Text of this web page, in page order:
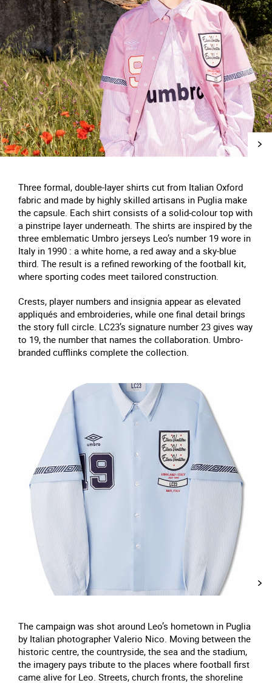
Three formal, double-layer shirts cut from Italian Oxford
fabric and made by highly skilled artisans in Puglia make
the capsule. Each shirt consists of a solid-colour top with
a pinstripe layer underneath. The shirts are inspired by the
three emblematic Umbro jerseys Leo’s number 19 wore in
Italy in 1990 : a white home, a red away and a sky-blue
third. The result is a refined reworking of the football kit,
where sporting codes meet tailored construction.
Crests, player numbers and insignia appear as elevated
appliqués and embroideries, while one final detail brings
the story full circle. LC23’s signature number 23 gives way
to 19, the number that names the collaboration. Umbro-
branded cufflinks complete the collection.
The campaign was shot around Leo’s hometown in Puglia
by Italian photographer Valerio Nico. Moving between the
historic centre, the countryside, the sea and the stadium,
the imagery pays tribute to the places where football first
came alive for Leo. Streets, church fronts, the shoreline